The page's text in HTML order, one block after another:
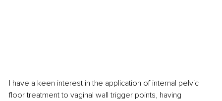
I have a keen interest in the application of internal pelvic
floor treatment to vaginal wall trigger points, having